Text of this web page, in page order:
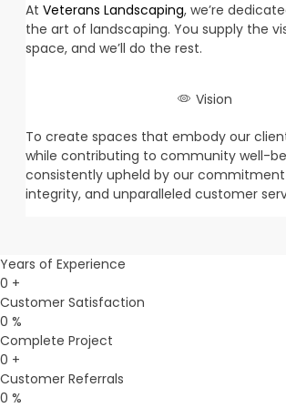
At Veterans Landscaping, we’re
the art of landscaping. You supply the
space, and we’ll do the rest.
Vision
To create spaces that embody our
while contributing to community well-
consistently upheld by our
integrity, and unparalleled customer
Years of Experience
0 +
Customer Satisfaction
0 %
Complete Project
0 +
Customer Referrals
0 %